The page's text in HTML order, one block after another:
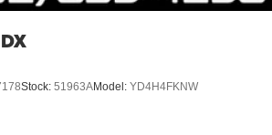
pack age/condition (hybrid
Stock: 51963AModel: YD4H4FKNW